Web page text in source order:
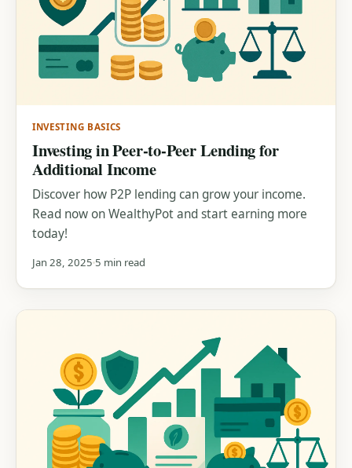
INVESTING BASICS
Investing in Peer-to-Peer Lending for
Additional Income
Discover how P2P lending can grow your income.
Read now on WealthyPot and start earning more
today!
Jan 28, 2025 5 min read